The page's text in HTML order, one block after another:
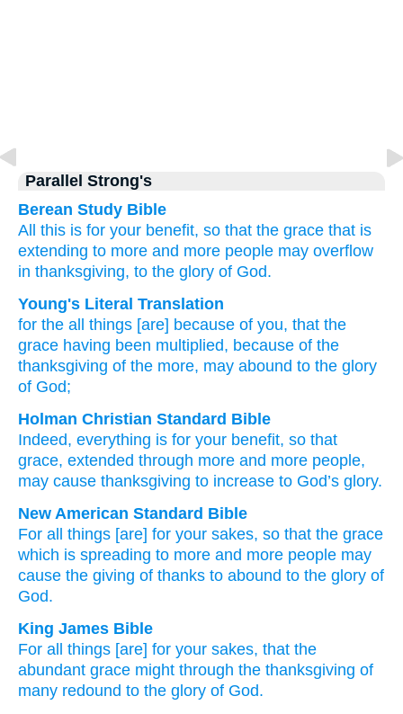
Parallel Strong's
Berean Study Bible
All this is for your benefit, so that the grace that is
extending to more and more people may overflow
in thanksgiving, to the glory of God.
Young's Literal Translation
for the all things [are] because of you, that the
grace having been multiplied, because of the
thanksgiving of the more, may abound to the glory
of God;
Holman Christian Standard Bible
Indeed, everything is for your benefit, so that
grace, extended through more and more people,
may cause thanksgiving to increase to God’s glory.
New American Standard Bible
For all things [are] for your sakes, so that the grace
which is spreading to more and more people may
cause the giving of thanks to abound to the glory of
God.
King James Bible
For all things [are] for your sakes, that the
abundant grace might through the thanksgiving of
many redound to the glory of God.